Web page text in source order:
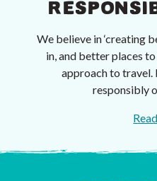
We believe in ‘creating
in, and better places
approach to travel.
responsibly